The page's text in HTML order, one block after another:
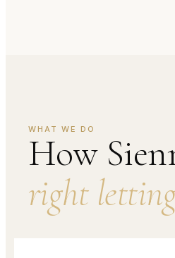
WHAT WE DO
How
right